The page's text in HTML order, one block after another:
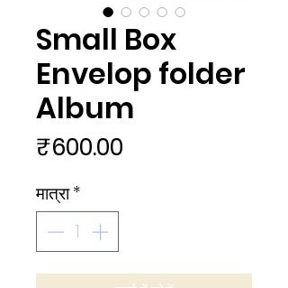
Small Box
Envelop folder
Album
₹600.00
मात्रा*